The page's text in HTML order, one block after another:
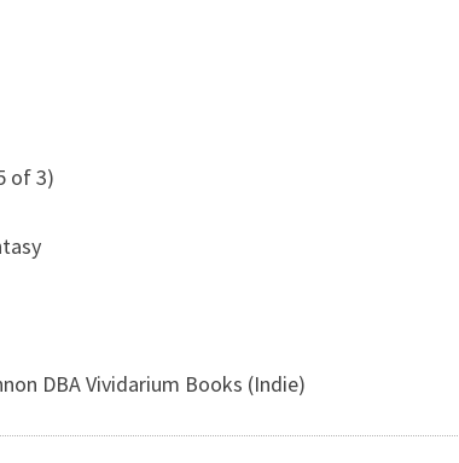
of 3)
DBA Vividarium Books (Indie)